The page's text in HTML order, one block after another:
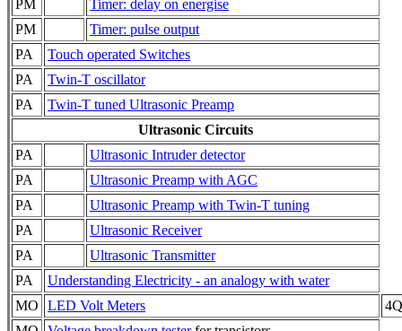
PM
Timer: delay on energise
PM
Timer: pulse output
PA
Touch operated Switches
PA
Twin-T oscillator
PA
Twin-T tuned Ultrasonic Preamp
Ultrasonic Circuits
PA
Ultrasonic Intruder detector
PA
Ultrasonic Preamp with AGC
PA
Ultrasonic Preamp with Twin-T tuning
PA
Ultrasonic Receiver
PA
Ultrasonic Transmitter
PA
Understanding Electricity - an analogy with water
MO
LED Volt Meters